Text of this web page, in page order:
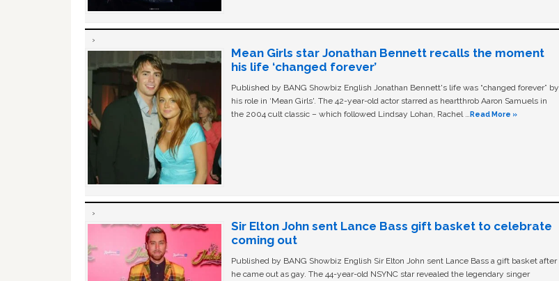
Mean Girls star Jonathan Bennett recalls the moment
his life ‘changed forever’
Published by BANG Showbiz English Jonathan Bennett's life was “changed forever” by
his role in ‘Mean Girls'. The 42-year-old actor starred as heartthrob Aaron Samuels in
the 2004 cult classic – which followed Lindsay Lohan, Rachel … Read More »
Sir Elton John sent Lance Bass gift basket to celebrate
coming out
Published by BANG Showbiz English Sir Elton John sent Lance Bass a gift basket after
he came out as gay. The 44-year-old NSYNC star revealed the legendary singer